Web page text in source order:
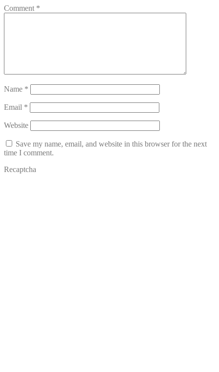
Comment *
Name *
Email *
Website
Save my name, email, and website in this browser for the next
time I comment.
Recaptcha